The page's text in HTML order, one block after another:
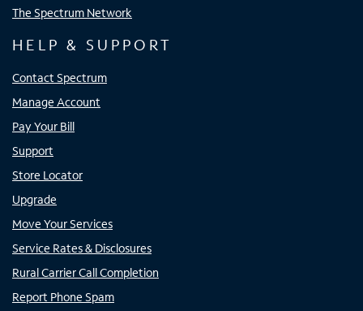
The Spectrum Network
HELP & SUPPORT
Contact Spectrum
Manage Account
Pay Your Bill
Support
Store Locator
Upgrade
Move Your Services
Service Rates & Disclosures
Rural Carrier Call Completion
Report Phone Spam